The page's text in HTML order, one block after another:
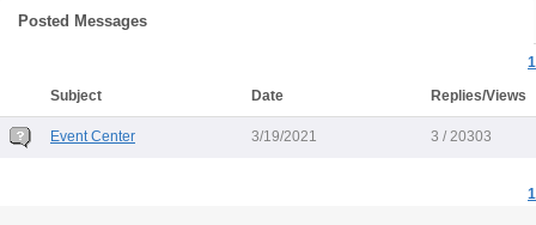
Posted Messages
1
Subject
Date Replies/Views
Event Center 3/19/2021 3 / 20303
1